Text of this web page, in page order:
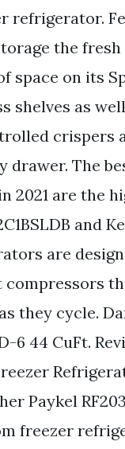
refrigerator.
the
space on its
shelves as
crispers
drawer. The
2021 are the
and
are
they cycle.
6 44 CuFt.
Paykel
freezer